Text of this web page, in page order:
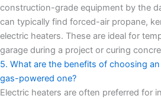
construction-grade equipment by the
can typically find forced-air propane,
electric heaters. These are ideal for
garage during a project or curing
5. What are the benefits of choosing
gas-powered one?
Electric heaters are often preferred for